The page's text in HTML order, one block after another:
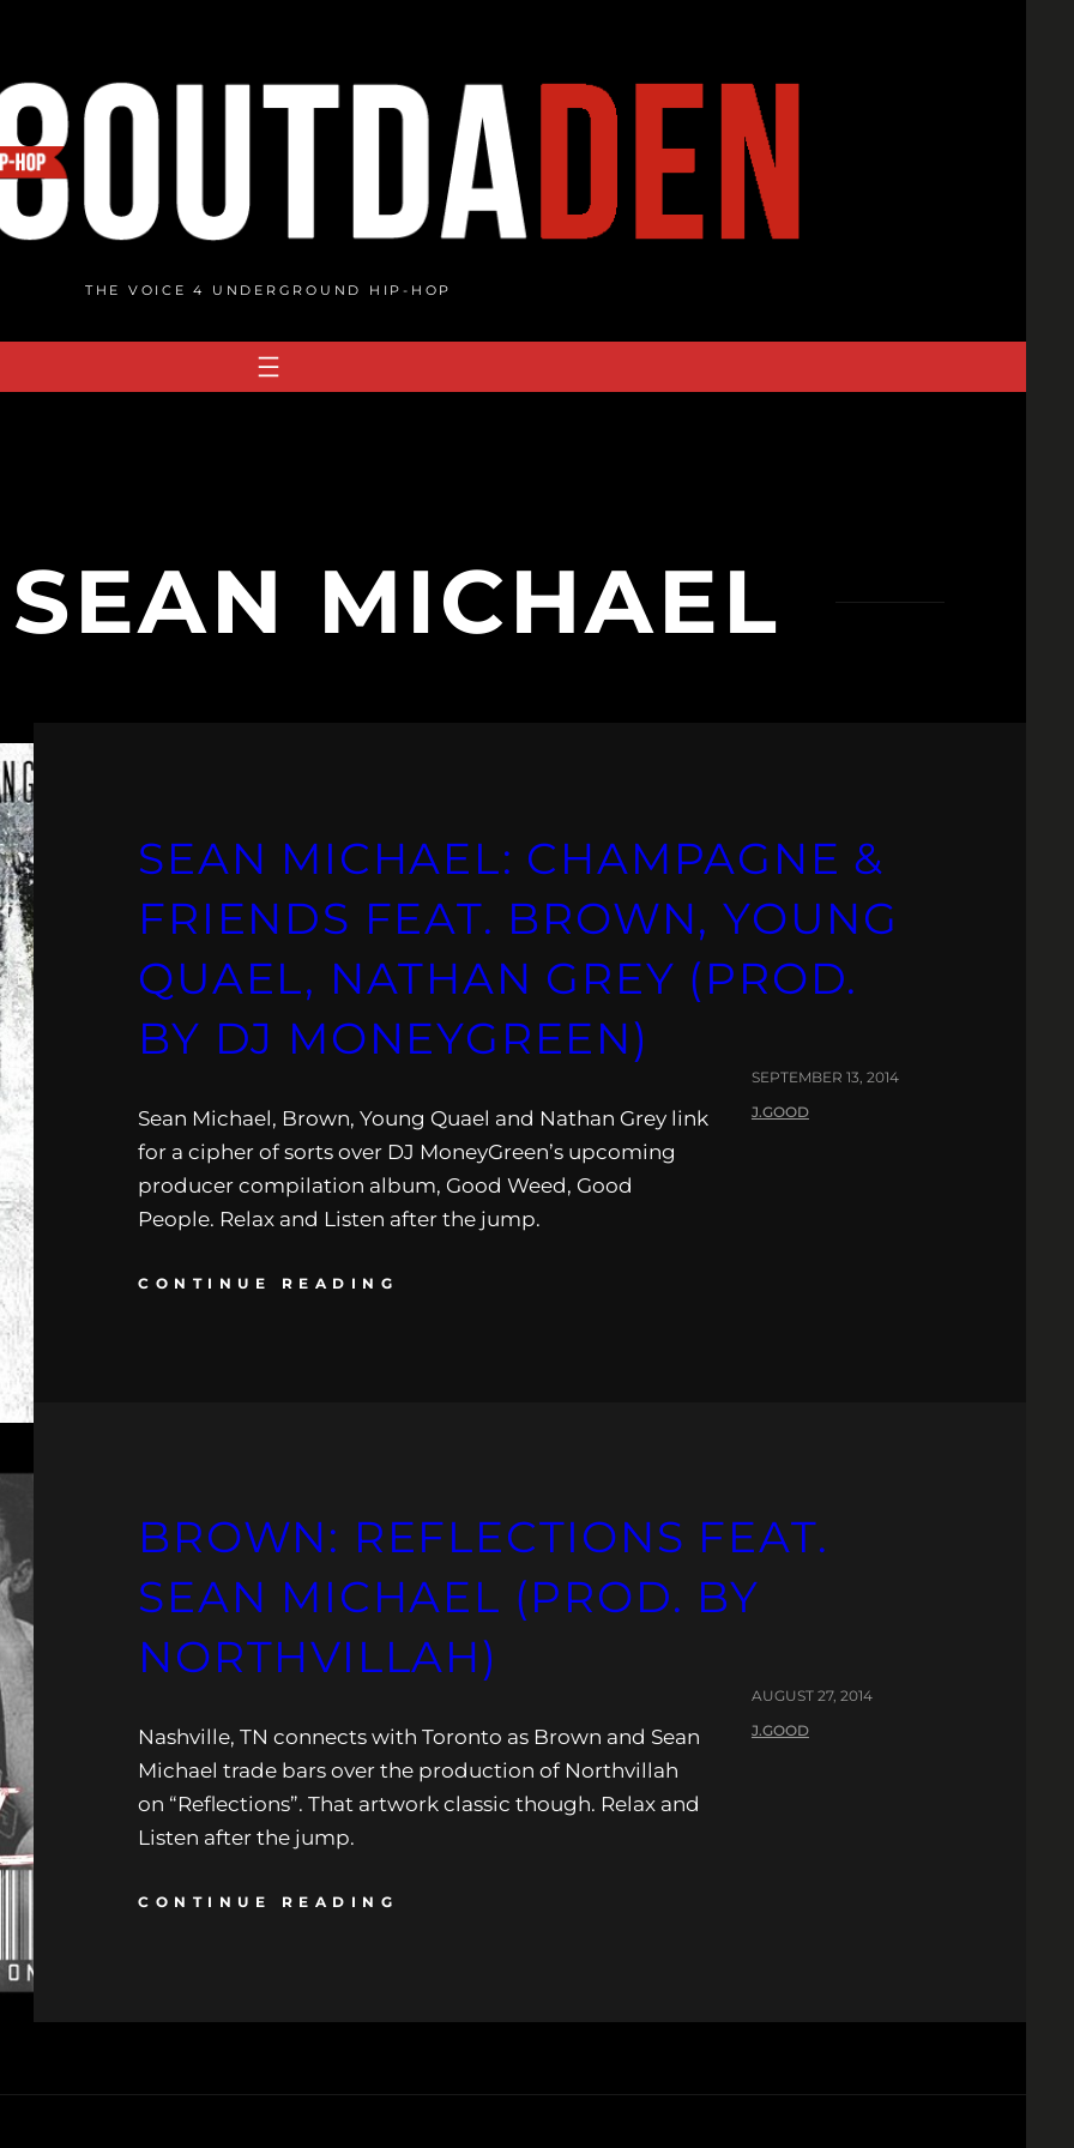
THE VOICE 4 UNDERGROUND HIP-HOP
SEAN MICHAEL
SEAN MICHAEL: CHAMPAGNE &
FRIENDS FEAT. BROWN, YOUNG
QUAEL, NATHAN GREY (PROD.
BY DJ MONEYGREEN)
Sean Michael, Brown, Young Quael and Nathan Grey link
for a cipher of sorts over DJ MoneyGreen’s upcoming
producer compilation album, Good Weed, Good
People. Relax and Listen after the jump.
CONTINUE READING
SEPTEMBER 13, 2014
J.GOOD
BROWN: REFLECTIONS FEAT.
SEAN MICHAEL (PROD. BY
NORTHVILLAH)
Nashville, TN connects with Toronto as Brown and Sean
Michael trade bars over the production of Northvillah
on “Reflections”. That artwork classic though. Relax and
Listen after the jump.
CONTINUE READING
AUGUST 27, 2014
J.GOOD